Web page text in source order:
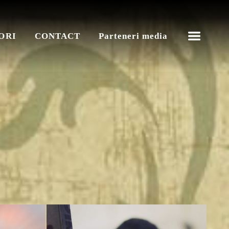
CONTACT Parteneri media